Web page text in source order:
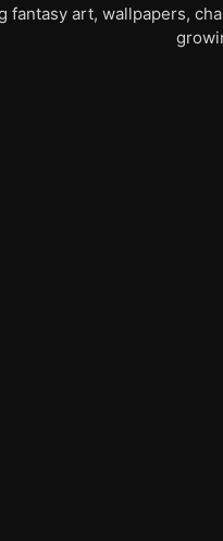
fantasy art, wallpapers,